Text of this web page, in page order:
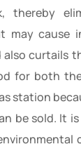
thereby
may cause
also curtails
for both
station
be sold. It